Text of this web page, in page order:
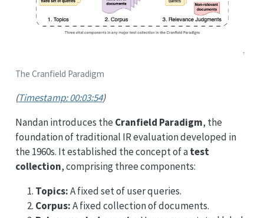
The Cranfield Paradigm
(Timestamp: 00:03:54)
Nandan introduces the Cranfield Paradigm, the
foundation of traditional IR evaluation developed in
the 1960s. It established the concept of atest
collection, comprising three components:
Topics:A fixed set of user queries.
Corpus:A fixed collection of documents.